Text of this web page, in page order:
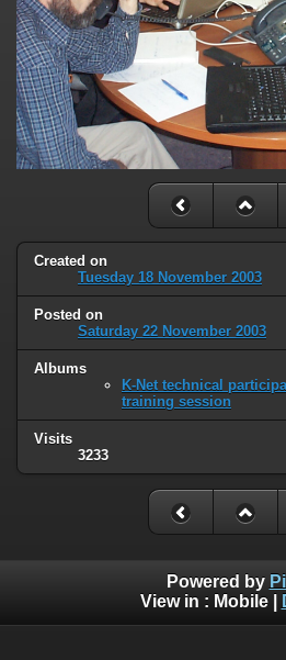
Created on
Tuesday 18 November 2003
Posted on
Saturday 22 November 2003
Albums
K-Net technical
training session
Visits
3233
Powered by
View in : Mobile|